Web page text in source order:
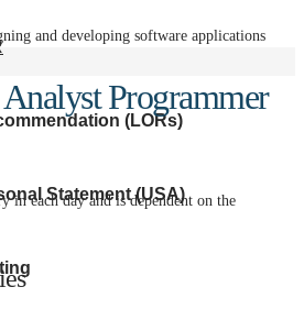
(LORs)
Statement (USA)
Programmer
each day and is dependent on the